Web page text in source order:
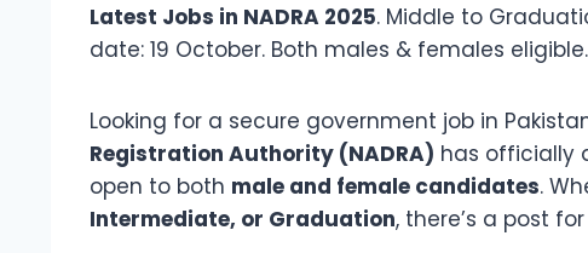
Latest Jobs in NADRA 2025. Middle to
date: 19 October. Both males & females eligible.
Looking for a secure government job in
Registration Authority (NADRA) has officially
open to both male and female candidates.
Intermediate, or Graduation, there’s a post